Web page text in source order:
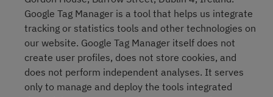
Google Tag Manager is a tool that helps us integrate
tracking or statistics tools and other technologies on
our website. Google Tag Manager itself does not
create user profiles, does not store cookies, and
does not perform independent analyses. It serves
only to manage and deploy the tools integrated